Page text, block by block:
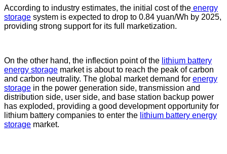
According to industry estimates, the initial cost of the energy
storage system is expected to drop to 0.84 yuan/Wh by 2025,
providing strong support for its full marketization.
On the other hand, the inflection point of the lithium battery
energy storage market is about to reach the peak of carbon
and carbon neutrality. The global market demand for energy
storage in the power generation side, transmission and
distribution side, user side, and base station backup power
has exploded, providing a good development opportunity for
lithium battery companies to enter the lithium battery energy
storage market.